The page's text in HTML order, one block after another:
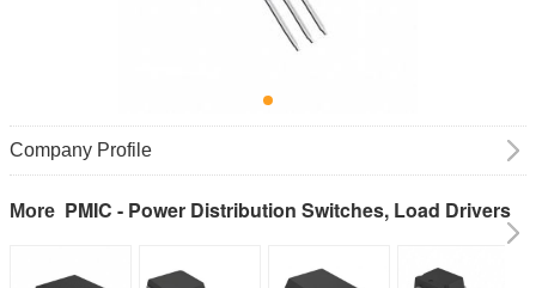
Company Profile
More PMIC - Power Distribution Switches, Load Drivers